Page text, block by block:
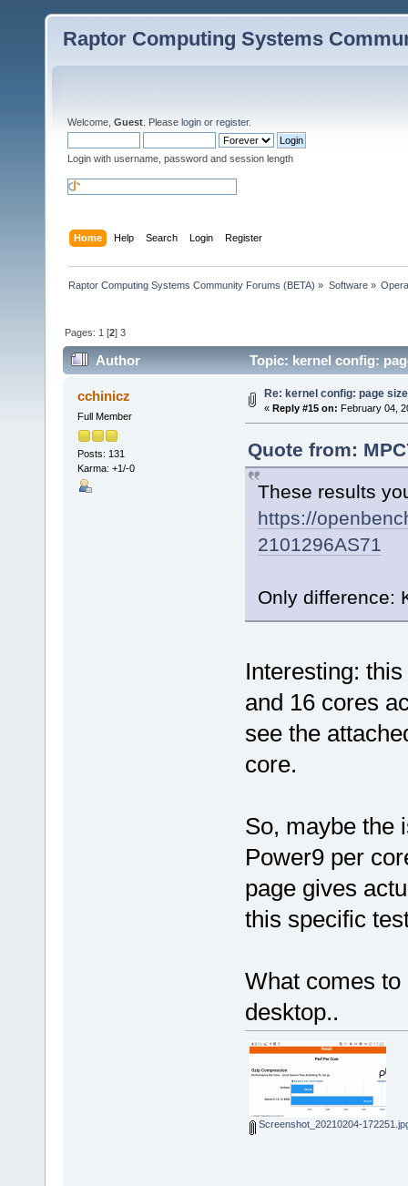
Raptor Computing Systems
Welcome, Guest . Please login or register.
Login with username, password and session length
Home Help Search Login Register
Raptor Computing Systems Community Forums (BETA) » Software»
Pages: 1 [2]3
Author Topic: kernel config:
cchinicz
Full Member
Posts: 131
Karma: +1/-0
Re: kernel config: page
« Reply #15 on: February 04,
Quote from:
These results
https://
2101296AS71
Only difference:
Interesting:
and 16 cores
see the
core.
So, maybe the
Power9 per
page gives
this specific
What comes
desktop..
Screenshot_20210204-